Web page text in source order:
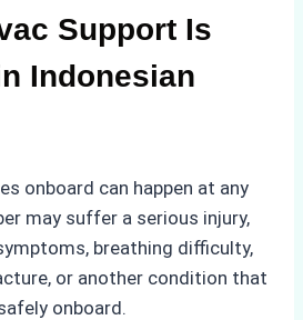
Support Is
Indonesian
onboard can happen at any
may suffer a serious injury,
breathing difficulty,
or another condition that
onboard.